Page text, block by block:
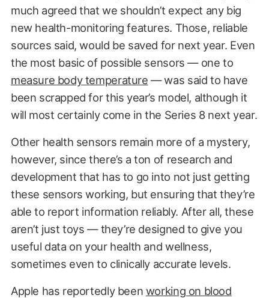
much agreed that we shouldn’t expect any big
new health-monitoring features. Those, reliable
sources said, would be saved for next year. Even
the most basic of possible sensors — one to
measure body temperature — was said to have
been scrapped for this year’s model, although it
will most certainly come in the Series 8 next year.
Other health sensors remain more of a mystery,
however, since there’s a ton of research and
development that has to go into not just getting
these sensors working, but ensuring that they’re
able to report information reliably. After all, these
aren’t just toys — they’re designed to give you
useful data on your health and wellness,
sometimes even to clinically accurate levels.
Apple has reportedly been working on blood